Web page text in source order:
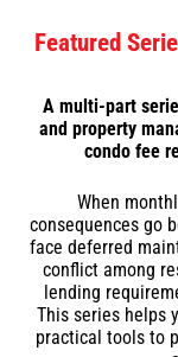
Featured
A multi-part
and property
condo fee
When
consequences go
face deferred
conflict among
lending
This series helps
practical tools to